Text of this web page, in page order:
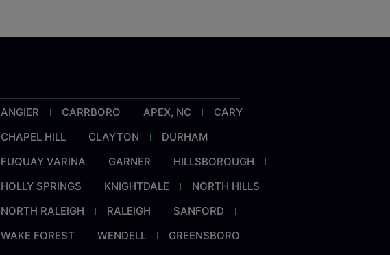
ANGIER CARRBORO APEX, NC
CARY
CHAPEL HILL
CLAYTON
DURHAM
FUQUAY VARINA
GARNER
HILLSBOROUGH
HOLLY SPRINGS
KNIGHTDALE
NORTH HILLS
NORTH RALEIGH
RALEIGH
SANFORD
WAKE FOREST
WENDELL GREENSBORO